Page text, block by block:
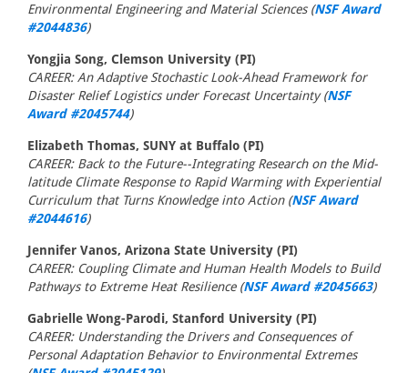
Environmental Engineering and Material Sciences (NSF Award
#2044836)
Yongjia Song, Clemson University (PI)
CAREER: An Adaptive Stochastic Look-Ahead Framework for
Disaster Relief Logistics under Forecast Uncertainty (NSF
Award #2045744)
Elizabeth Thomas, SUNY at Buffalo (PI)
CAREER: Back to the Future--Integrating Research on the Mid-
latitude Climate Response to Rapid Warming with Experiential
Curriculum that Turns Knowledge into Action (NSF Award
#2044616)
Jennifer Vanos, Arizona State University (PI)
CAREER: Coupling Climate and Human Health Models to Build
Pathways to Extreme Heat Resilience (NSF Award #2045663)
Gabrielle Wong-Parodi, Stanford University (PI)
CAREER: Understanding the Drivers and Consequences of
Personal Adaptation Behavior to Environmental Extremes